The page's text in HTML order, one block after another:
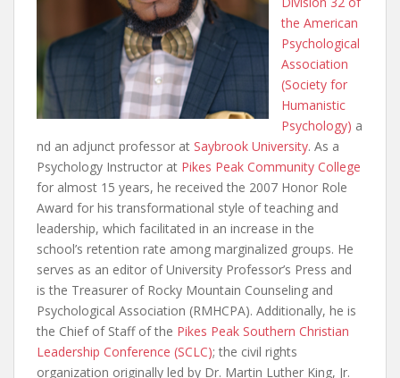
the American
Psychological
Association
(Society for
Humanistic
Psychology) a
nd an adjunct professor at Saybrook University. As a
Psychology Instructor at Pikes Peak Community College
for almost 15 years, he received the 2007 Honor Role
Award for his transformational style of teaching and
leadership, which facilitated in an increase in the
school’s retention rate among marginalized groups. He
serves as an editor of University Professor’s Press and
is the Treasurer of Rocky Mountain Counseling and
Psychological Association (RMHCPA). Additionally, he is
the Chief of Staff of the Pikes Peak Southern Christian
Leadership Conference (SCLC); the civil rights
organization originally led by Dr. Martin Luther King, Jr.